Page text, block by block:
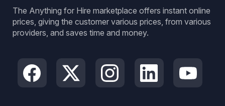
The Anything for Hire marketplace offers instant online
prices, giving the customer various prices, from various
providers, and saves time and money.